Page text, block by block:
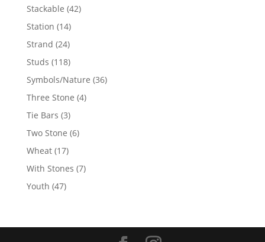
products
Stackable 4242
Station 1414
products
Strand 2424
products
Studs 118118
products
Symbols/Nature 3636
Three Stone 44
Tie Bars 33
products
Two Stone 66
Wheat 1717
products
With Stones 77
Youth 4747